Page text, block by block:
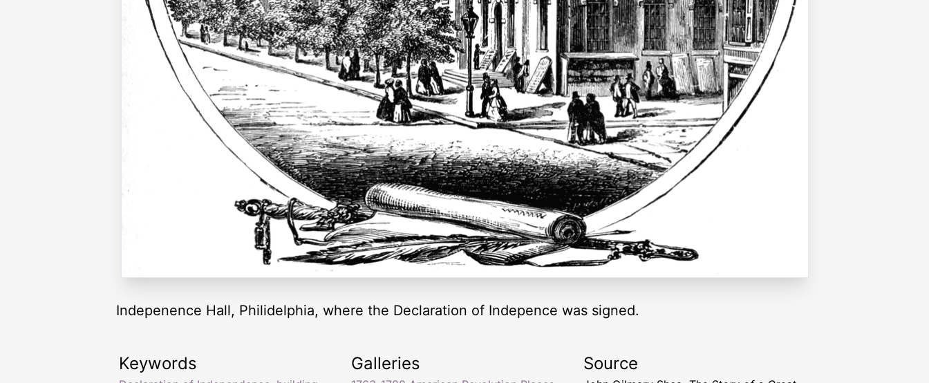
Indepenence Hall, Philidelphia, where the Declaration of Indepence was signed.
Keywords Galleries Source